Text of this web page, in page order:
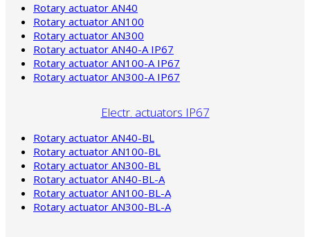
Rotary actuator AN40
Rotary actuator AN100
Rotary actuator AN300
Rotary actuator AN40-A IP67
Rotary actuator AN100-A IP67
Rotary actuator AN300-A IP67
Electr. actuators IP67
Rotary actuator AN40-BL
Rotary actuator AN100-BL
Rotary actuator AN300-BL
Rotary actuator AN40-BL-A
Rotary actuator AN100-BL-A
Rotary actuator AN300-BL-A